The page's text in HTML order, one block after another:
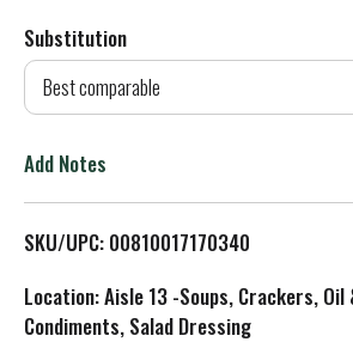
d
T
L
Substitution
Best comparable
Add Notes
SKU/UPC: 00810017170340
Location: Aisle 13 -Soups, Crackers, Oil
Condiments, Salad Dressing